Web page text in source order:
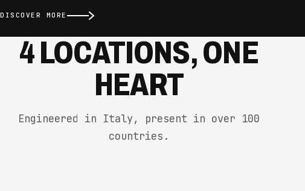
DISCOVER MORE
4 LOCATIONS, ONE
HEART
Engineered in Italy, present in over 100
countries.